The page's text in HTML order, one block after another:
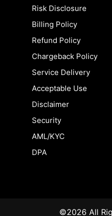
Risk Disclosure
Billing Policy
Refund Policy
Chargeback Policy
Service Delivery
Acceptable Use
Disclaimer
Security
AML/KYC
DPA
©2026 All